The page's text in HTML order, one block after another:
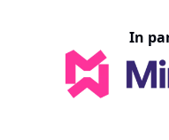
In